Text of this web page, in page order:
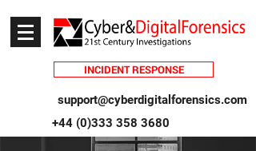
INCIDENT RESPONSE
support@cyberdigitalforensics.com
+44 (0)333 358 3680